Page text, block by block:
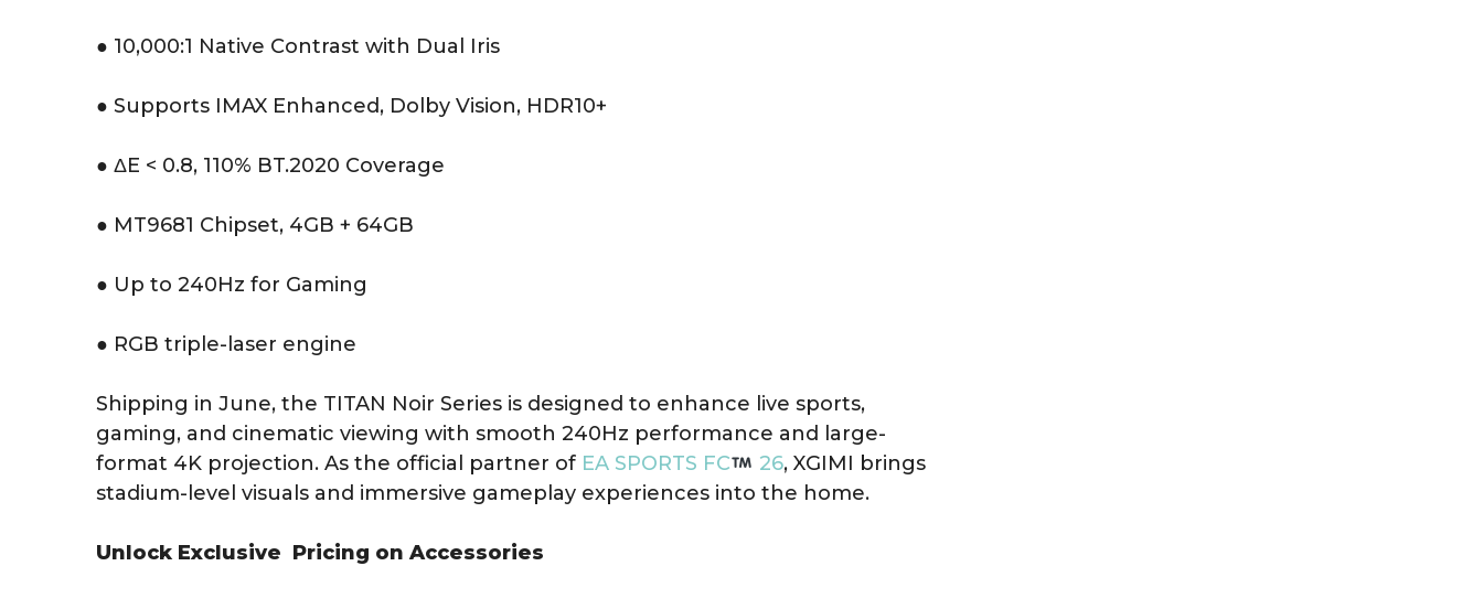
● 10,000:1 Native Contrast with Dual Iris
● Supports IMAX Enhanced, Dolby Vision, HDR10+
● ΔE < 0.8, 110% BT.2020 Coverage
● MT9681 Chipset, 4GB + 64GB
● Up to 240Hz for Gaming
● RGB triple-laser engine
Shipping in June, the TITAN Noir Series is designed to enhance live sports,
gaming, and cinematic viewing with smooth 240Hz performance and large-
format 4K projection. As the official partner of EA SPORTS FC 26, XGIMI brings
stadium-level visuals and immersive gameplay experiences into the home.
Unlock Exclusive Pricing on Accessories